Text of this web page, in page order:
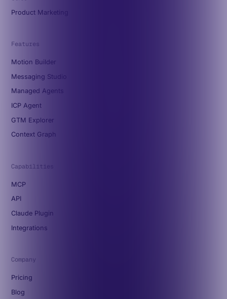
Product Marketing
Features
Motion Builder
Messaging Studio
Managed Agents
ICP Agent
GTM Explorer
Context Graph
Capabilities
MCP
API
Claude Plugin
Integrations
Company
Pricing
Blog